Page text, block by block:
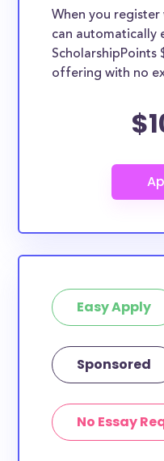
When you register
can automatically
ScholarshipPoints
offering with no
Easy Apply
Sponsored
No Essay